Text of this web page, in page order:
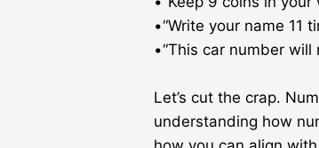
•“Write your name 11
•“This car number will
Let’s cut the crap.
understanding how